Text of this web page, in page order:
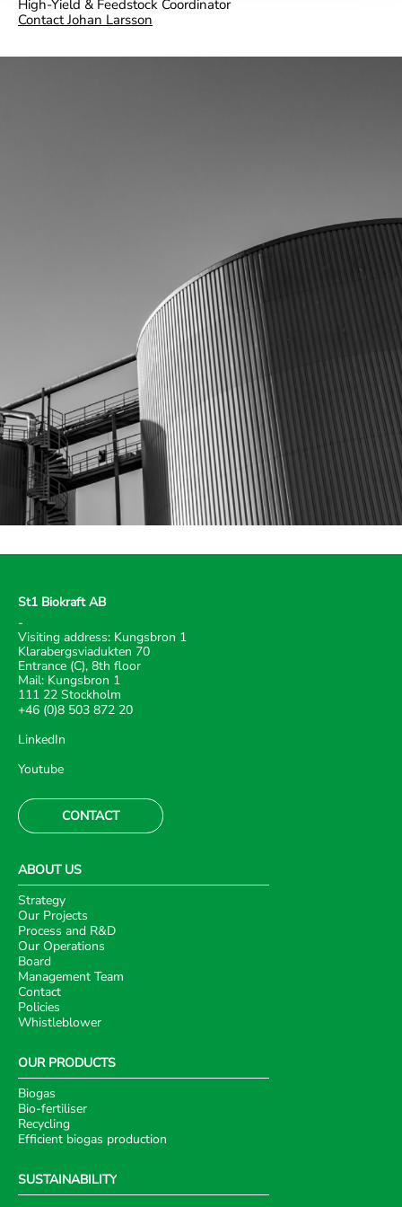
High-Yield & Feedstock Coordinator
Contact Johan Larsson
St1 Biokraft AB
-
Visiting address: Kungsbron 1
Klarabergsviadukten 70
Entrance (C), 8th floor
Mail: Kungsbron 1
111 22 Stockholm
+46 (0)8 503 872 20
LinkedIn
Youtube
CONTACT
ABOUT US
Strategy
Our Projects
Process and R&D
Our Operations
Board
Management Team
Contact
Policies
Whistleblower
OUR PRODUCTS
Biogas
Bio-fertiliser
Recycling
Efficient biogas production
SUSTAINABILITY